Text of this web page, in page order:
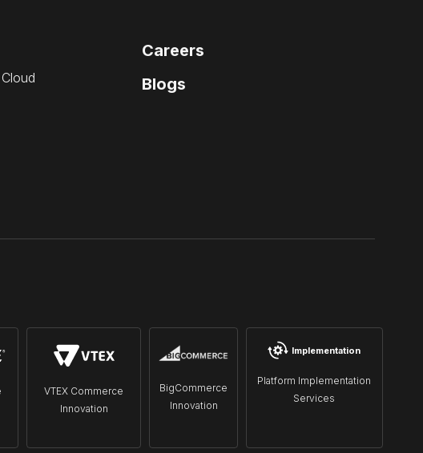
Careers
Blogs
VTEX Commerce
Innovation
BigCommerce
Innovation
Implementation
Platform Implementation
Services